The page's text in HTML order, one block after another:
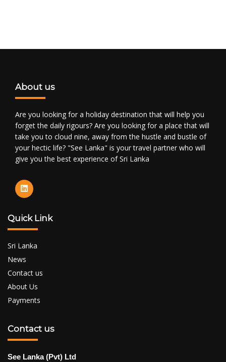
About us
Are you looking for a holiday destination that will help you
forget the daily rigours? Are you looking for a place that will
take you to cloud nine, away from the hustle and bustle of
your hectic life? "See Lanka" is your travel partner who will
give you the best experience of Sri Lanka
Quick Link
Sri Lanka
News
Contact us
About Us
Payments
Contact us
See Lanka (Pvt) Ltd